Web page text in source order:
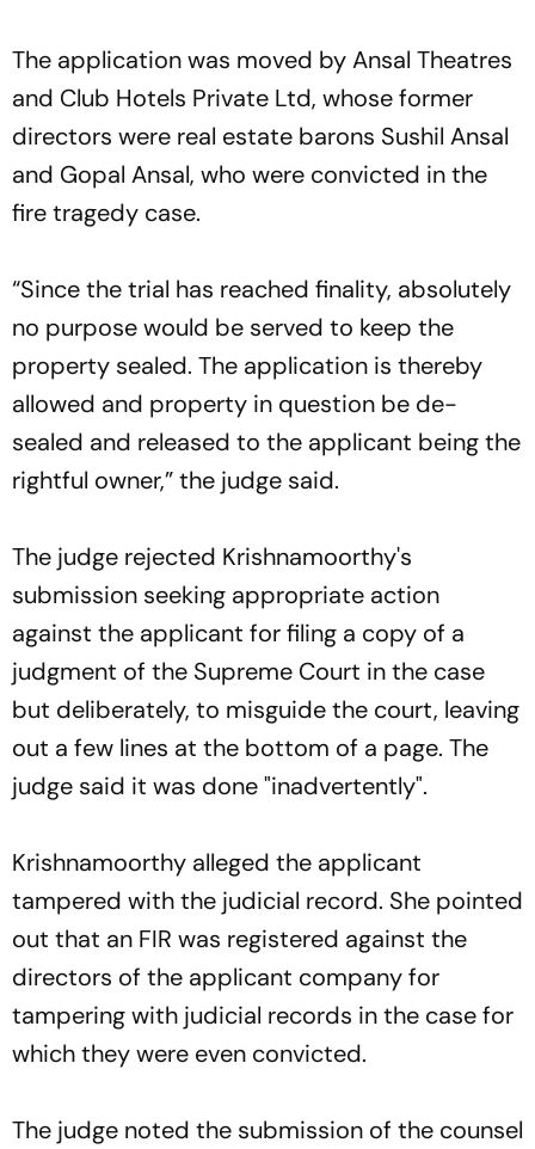
The application was moved by Ansal Theatres
and Club Hotels Private Ltd, whose former
directors were real estate barons Sushil Ansal
and Gopal Ansal, who were convicted in the
fire tragedy case.
“Since the trial has reached finality, absolutely
no purpose would be served to keep the
property sealed. The application is thereby
allowed and property in question be de-
sealed and released to the applicant being the
rightful owner,” the judge said.
The judge rejected Krishnamoorthy's
submission seeking appropriate action
against the applicant for filing a copy of a
judgment of the Supreme Court in the case
but deliberately, to misguide the court, leaving
out a few lines at the bottom of a page. The
judge said it was done "inadvertently".
Krishnamoorthy alleged the applicant
tampered with the judicial record. She pointed
out that an FIR was registered against the
directors of the applicant company for
tampering with judicial records in the case for
which they were even convicted.
The judge noted the submission of the counsel